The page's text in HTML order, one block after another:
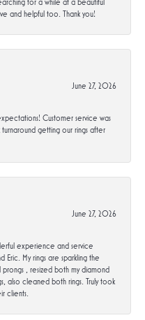
and helpful too. Thank you!
June 27, 2026
Customer service was
getting our rings after
June 27, 2026
experience and service
My rings are sparkling the
, resized both my diamond
also cleaned both rings. Truly took
clients.